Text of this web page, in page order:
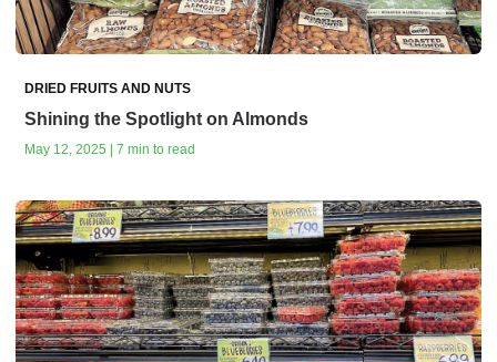
DRIED FRUITS AND NUTS
Shining the Spotlight on Almonds
May 12, 2025 | 7 min to read